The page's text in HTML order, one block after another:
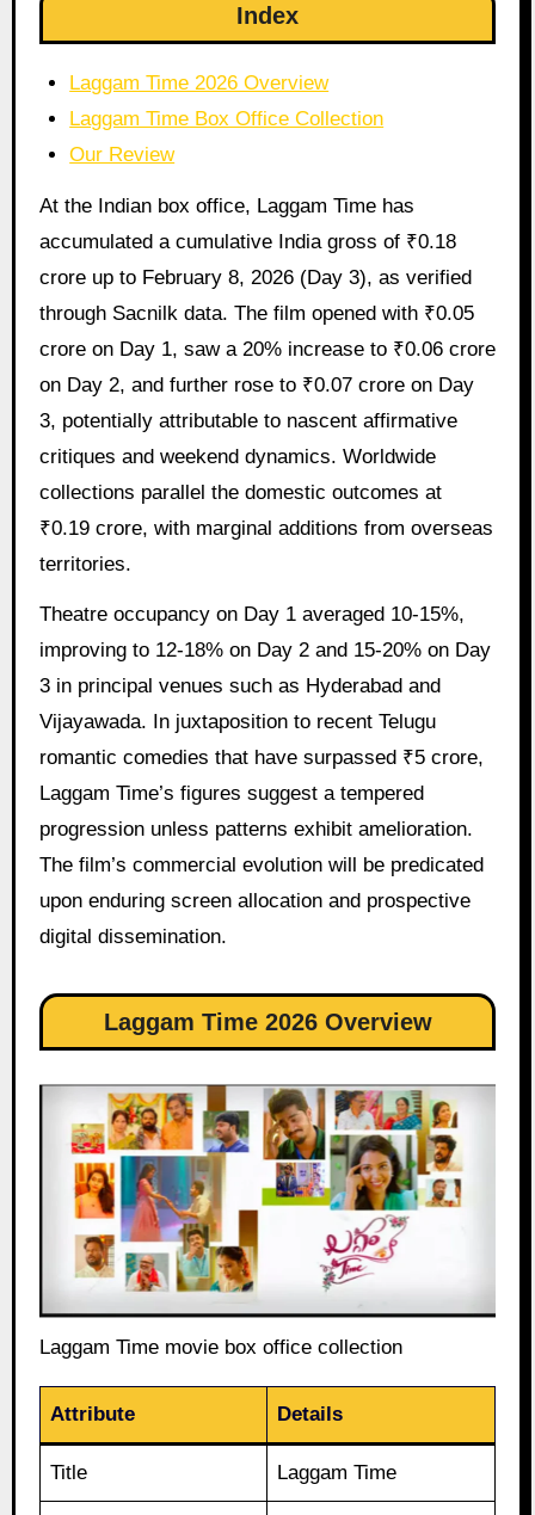
Index
Laggam Time 2026 Overview
Laggam Time Box Office Collection
Our Review
At the Indian box office, Laggam Time has
accumulated a cumulative India gross of ₹0.18
crore up to February 8, 2026 (Day 3), as verified
through Sacnilk data. The film opened with ₹0.05
crore on Day 1, saw a 20% increase to ₹0.06 crore
on Day 2, and further rose to ₹0.07 crore on Day
3, potentially attributable to nascent affirmative
critiques and weekend dynamics. Worldwide
collections parallel the domestic outcomes at
₹0.19 crore, with marginal additions from overseas
territories.
Theatre occupancy on Day 1 averaged 10-15%,
improving to 12-18% on Day 2 and 15-20% on Day
3 in principal venues such as Hyderabad and
Vijayawada. In juxtaposition to recent Telugu
romantic comedies that have surpassed ₹5 crore,
Laggam Time’s figures suggest a tempered
progression unless patterns exhibit amelioration.
The film’s commercial evolution will be predicated
upon enduring screen allocation and prospective
digital dissemination.
Laggam Time 2026 Overview
Laggam Time movie box office collection
Attribute Details
Title Laggam Time